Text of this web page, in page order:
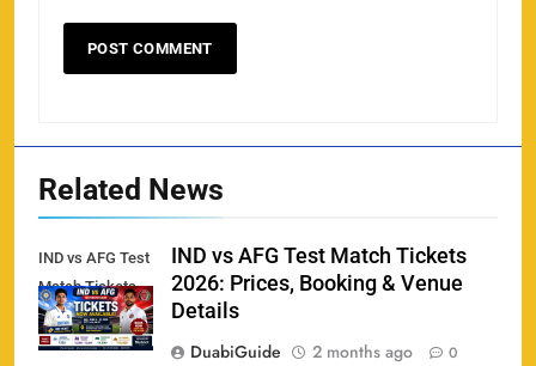
Related News
IND vs AFG Test
Match Tickets
IND vs AFG Test Match Tickets
2026: Prices, Booking & Venue
Details
DuabiGuide
2 months ago 0
SPORTS
India vs New Zealand Raipur Tickets 2026: Price,
Booking & Match Details
161